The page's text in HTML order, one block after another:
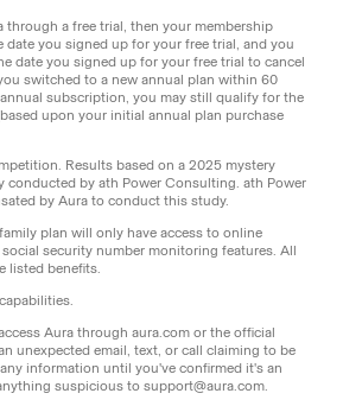
through a free trial, then your membership
date you signed up for your free trial, and you
date you signed up for your free trial to cancel
switched to a new annual plan within 60
subscription, you may still qualify for the
upon your initial annual plan purchase
Results based on a 2025 mystery
conducted by ath Power Consulting. ath Power
by Aura to conduct this study.
plan will only have access to online
security number monitoring features. All
listed benefits.
Aura through aura.com or the official
unexpected email, text, or call claiming to be
information until you've confirmed it's an
suspicious to support@aura.com.